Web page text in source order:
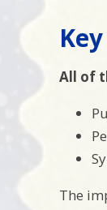
All of
The